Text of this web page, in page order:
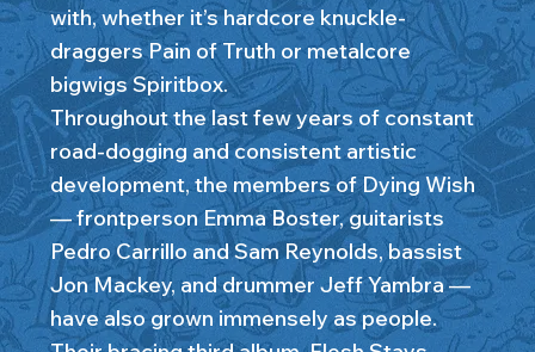
with, whether it’s hardcore knuckle-
draggers Pain of Truth or metalcore
bigwigs Spiritbox.
Throughout the last few years of constant
road-dogging and consistent artistic
development, the members of Dying Wish
— frontperson Emma Boster, guitarists
Pedro Carrillo and Sam Reynolds, bassist
Jon Mackey, and drummer Jeff Yambra —
have also grown immensely as people.